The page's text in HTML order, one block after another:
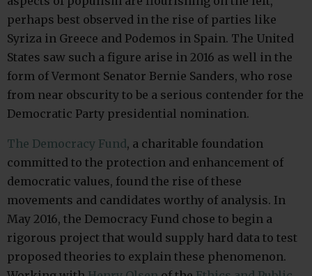
perhaps best observed in the rise of parties like
Syriza in Greece and Podemos in Spain. The United
States saw such a figure arise in 2016 as well in the
form of Vermont Senator Bernie Sanders, who rose
from near obscurity to be a serious contender for the
Democratic Party presidential nomination.
The Democracy Fund, a charitable foundation
committed to the protection and enhancement of
democratic values, found the rise of these
movements and candidates worthy of analysis. In
May 2016, the Democracy Fund chose to begin a
rigorous project that would supply hard data to test
proposed theories to explain these phenomenon.